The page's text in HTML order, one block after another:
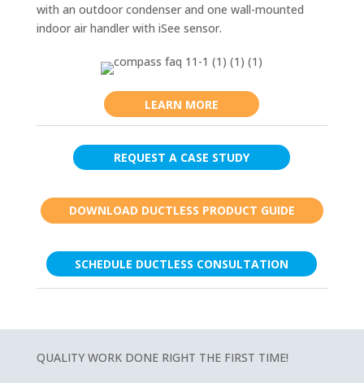
with an outdoor condenser and one wall-mounted
indoor air handler with iSee sensor.
LEARN MORE
REQUEST A CASE STUDY
DOWNLOAD DUCTLESS PRODUCT GUIDE
SCHEDULE DUCTLESS CONSULTATION
QUALITY WORK DONE RIGHT THE FIRST TIME!